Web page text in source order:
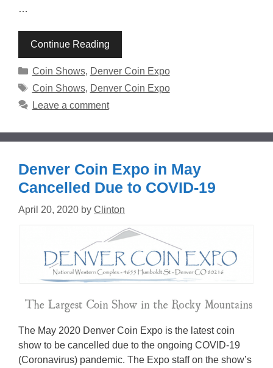
…
Continue Reading
Categories
Coin Shows, Denver Coin Expo
Tags
Coin Shows, Denver Coin Expo
Leave a comment
Denver Coin Expo in May
Cancelled Due to COVID-19
April 20, 2020 by Clinton
The May 2020 Denver Coin Expo is the latest coin
show to be cancelled due to the ongoing COVID-19
(Coronavirus) pandemic. The Expo staff on the show’s